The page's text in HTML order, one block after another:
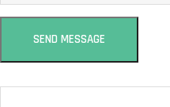
SEND MESSAGE